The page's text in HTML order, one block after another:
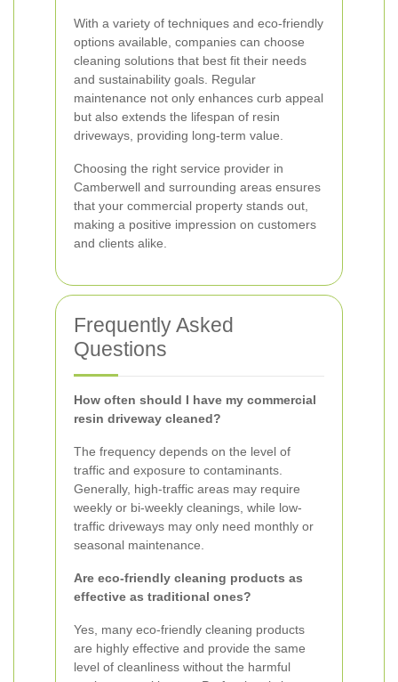
With a variety of techniques and eco-friendly
options available, companies can choose
cleaning solutions that best fit their needs
and sustainability goals. Regular
maintenance not only enhances curb appeal
but also extends the lifespan of resin
driveways, providing long-term value.
Choosing the right service provider in
Camberwell and surrounding areas ensures
that your commercial property stands out,
making a positive impression on customers
and clients alike.
Frequently Asked
Questions
How often should I have my commercial
resin driveway cleaned?
The frequency depends on the level of
traffic and exposure to contaminants.
Generally, high-traffic areas may require
weekly or bi-weekly cleanings, while low-
traffic driveways may only need monthly or
seasonal maintenance.
Are eco-friendly cleaning products as
effective as traditional ones?
Yes, many eco-friendly cleaning products
are highly effective and provide the same
level of cleanliness without the harmful